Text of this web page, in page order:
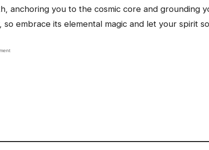
anchoring you to the cosmic core and grounding
embrace its elemental magic and let your spirit